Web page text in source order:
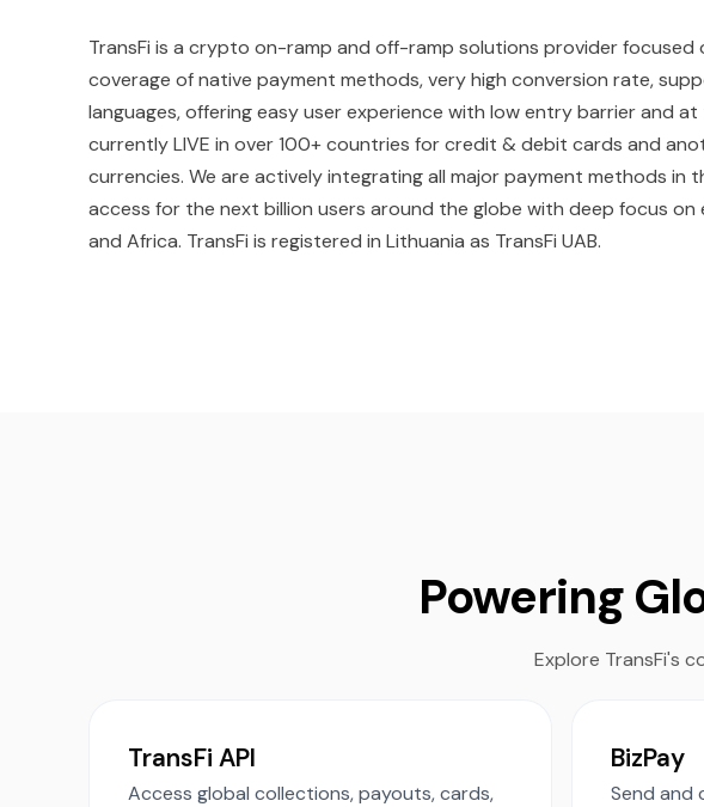
TransFi is a crypto on-ramp and off-ramp solutions provider focused
coverage of native payment methods, very high conversion rate,
languages, offering easy user experience with low entry barrier and
currently LIVE in over 100+ countries for credit & debit cards and
currencies. We are actively integrating all major payment methods in
access for the next billion users around the globe with deep focus on
and Africa. TransFi is registered in Lithuania as TransFi UAB.
Powering
Explore TransFi's
TransFi API
Access global collections, payouts, cards,
BizPay
Send and